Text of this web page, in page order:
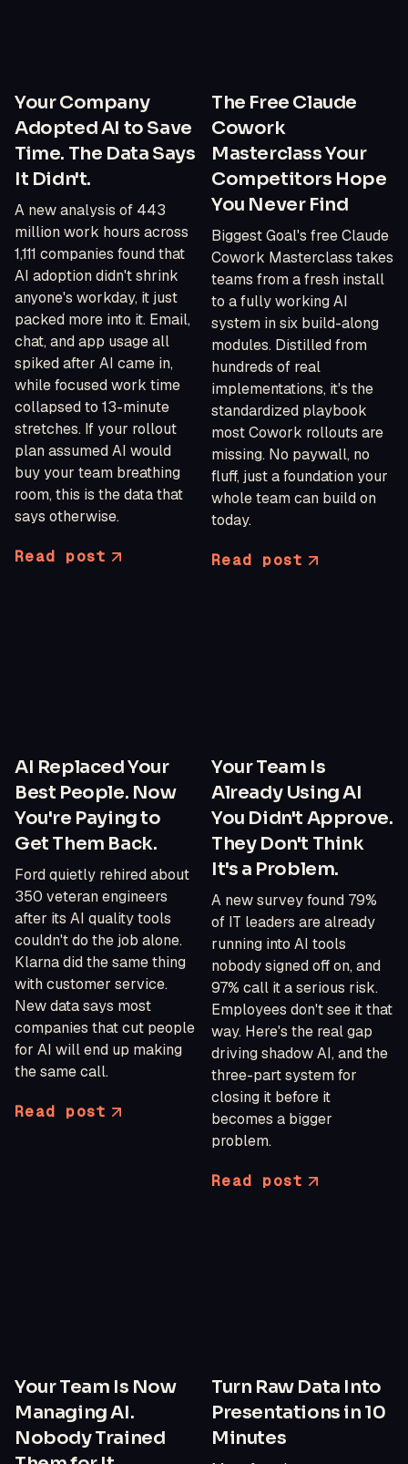
Your Company
Adopted AI to Save
Time. The Data Says
It Didn't.
A new analysis of 443
million work hours across
1,111 companies found that
AI adoption didn't shrink
anyone's workday, it just
packed more into it. Email,
chat, and app usage all
spiked after AI came in,
while focused work time
collapsed to 13-minute
stretches. If your rollout
plan assumed AI would
buy your team breathing
room, this is the data that
says otherwise.
Read post
The Free Claude
Cowork
Masterclass Your
Competitors Hope
You Never Find
Biggest Goal's free Claude
Cowork Masterclass takes
teams from a fresh install
to a fully working AI
system in six build-along
modules. Distilled from
hundreds of real
implementations, it's the
standardized playbook
most Cowork rollouts are
missing. No paywall, no
fluff, just a foundation your
whole team can build on
today.
Read post
AI Replaced Your
Best People. Now
You're Paying to
Get Them Back.
Ford quietly rehired about
350 veteran engineers
after its AI quality tools
couldn't do the job alone.
Klarna did the same thing
with customer service.
New data says most
companies that cut people
for AI will end up making
the same call.
Read post
Your Team Is
Already Using AI
You Didn't Approve.
They Don't Think
It's a Problem.
A new survey found 79%
of IT leaders are already
running into AI tools
nobody signed off on, and
97% call it a serious risk.
Employees don't see it that
way. Here's the real gap
driving shadow AI, and the
three-part system for
closing it before it
becomes a bigger
problem.
Read post
Your Team Is Now
Managing AI.
Nobody Trained
Turn Raw Data Into
Presentations in 10
Minutes